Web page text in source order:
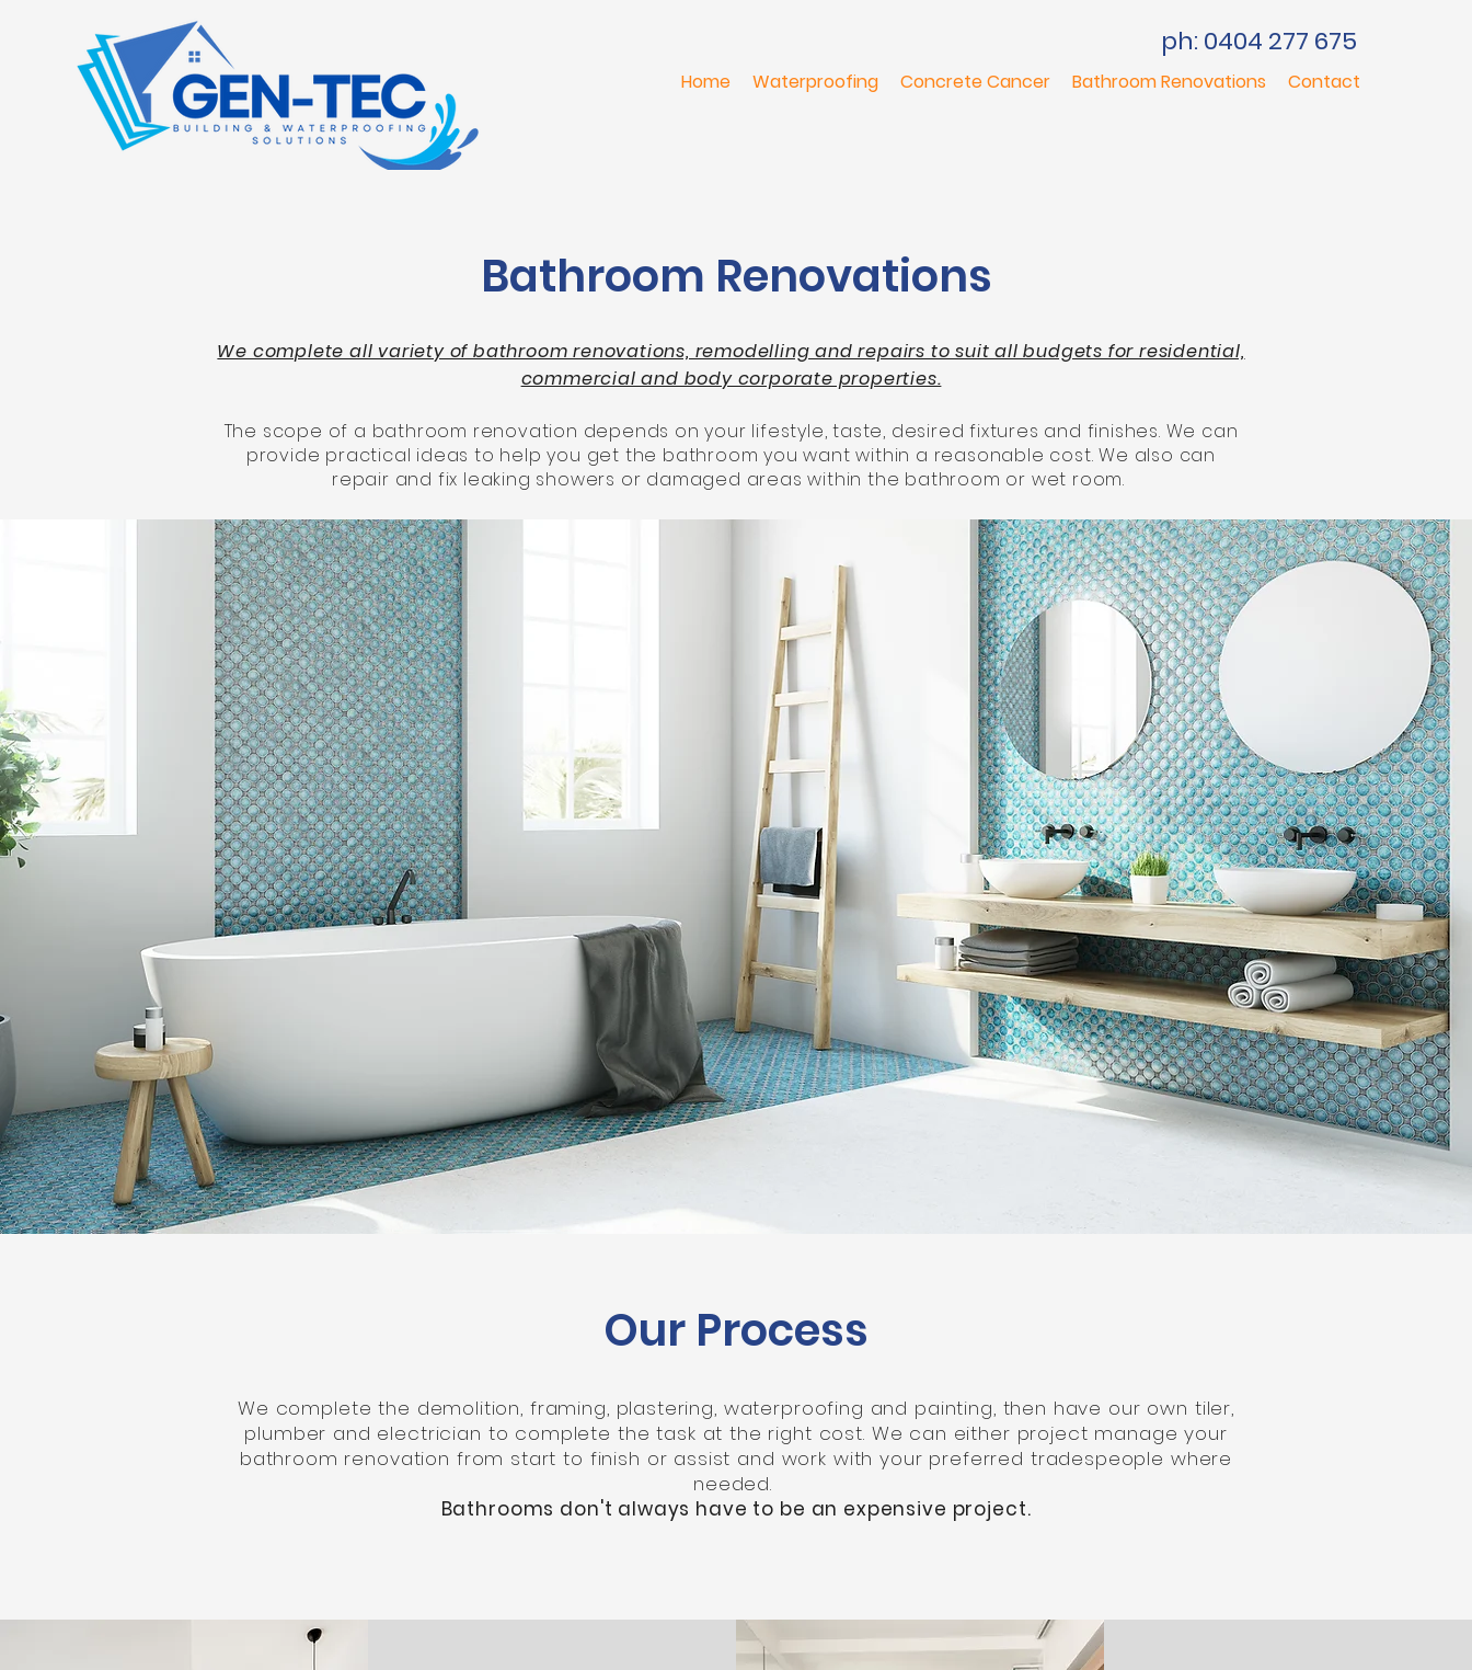
ph: 0404 277 675
Home Waterproofing Concrete Cancer Bathroom Renovations Contact
Bathroom Renovations
We complete all variety of bathroom renovations, remodelling and repairs to suit all budgets for residential,
commercial and body corporate properties.
The scope of a bathroom renovation depends on your lifestyle, taste, desired fixtures and finishes. We can
provide practical ideas to help you get the bathroom you want within a reasonable cost. We also can
repair and fix leaking showers or damaged areas within the bathroom or wet room.
Our Process
We complete the demolition, framing, plastering, waterproofing and painting, then have our own tiler,
plumber and electrician to complete the task at the right cost. We can either project manage your
bathroom renovation from start to finish or assist and work with your preferred tradespeople where
needed.
Bathrooms don't always have to be an expensive project.